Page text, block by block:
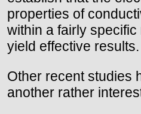
properties of
within a fairly
yield effective results.
Other recent studies
another rather